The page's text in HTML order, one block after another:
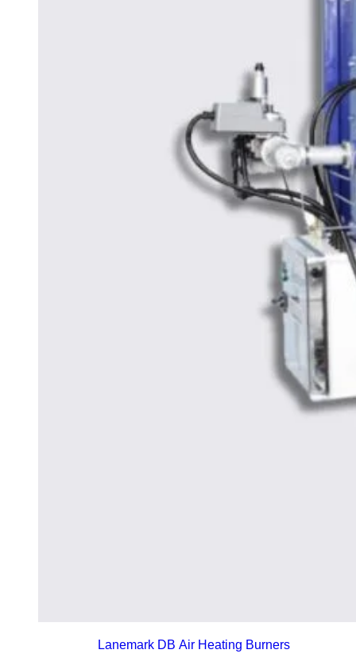
Lanemark DB Air Heating Burners